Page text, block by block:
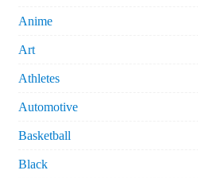
Anime
Art
Athletes
Automotive
Basketball
Black